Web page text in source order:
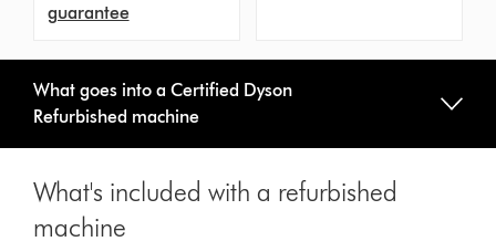
guarantee
What goes into a Certified Dyson
Refurbished machine
What's included with a refurbished
machine